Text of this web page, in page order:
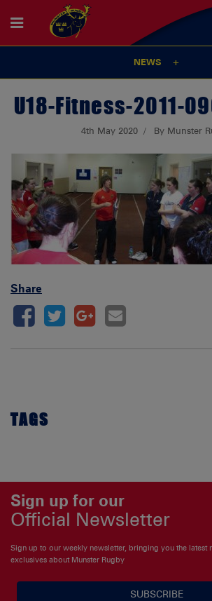
NEWS
U18-Fitness-2011-
4th May 2020 By Munster
Share
TAGS
Sign up for our
Official Newsletter
Sign up to our weekly newsletter, bringing you the latest
exclusives about Munster Rugby
SUBSCRIBE